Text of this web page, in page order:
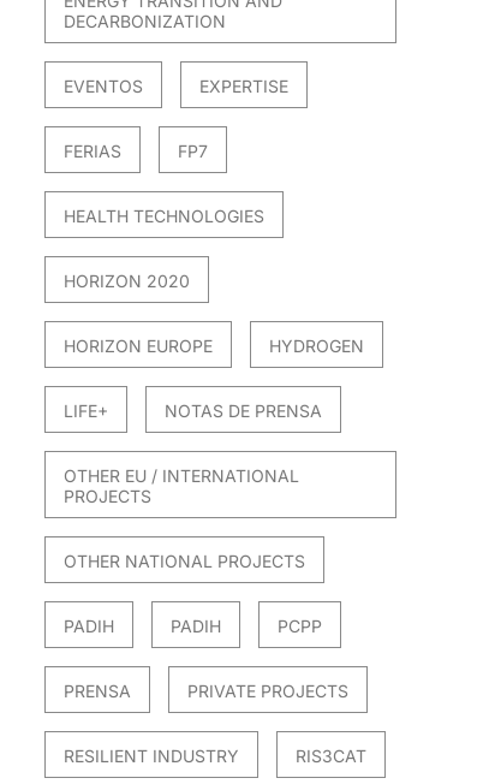
DECARBONIZATION
EVENTOS EXPERTISE
FERIAS FP7
HEALTH TECHNOLOGIES
HORIZON 2020
HORIZON EUROPE HYDROGEN
LIFE+ NOTAS DE PRENSA
OTHER EU / INTERNATIONAL
PROJECTS
OTHER NATIONAL PROJECTS
PADIH PADIH PCPP
PRENSA PRIVATE PROJECTS
RESILIENT INDUSTRY RIS3CAT